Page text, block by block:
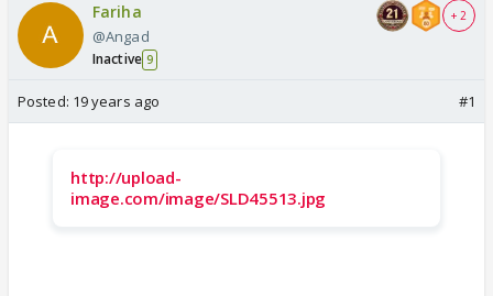
Fariha
@Angad
Inactive 9
+ 2
Posted: 19 years ago #1
http://upload-
image.com/image/SLD45513.jpg